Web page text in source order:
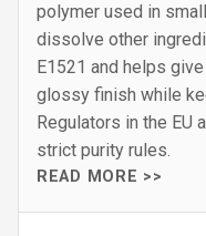
polymer used in
dissolve other
E1521 and helps
glossy finish while
Regulators in the EU
strict purity rules.
READ MORE >>